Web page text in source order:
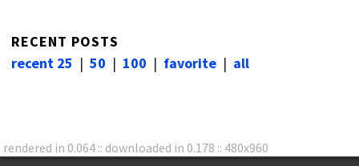
RECENT POSTS
recent 25 | 50 | 100 | favorite | all
rendered in 0.064 :: downloaded in 0.178 :: 480x960